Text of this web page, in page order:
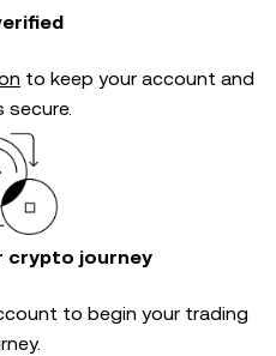
to keep your account and
secure.
crypto journey
to begin your trading